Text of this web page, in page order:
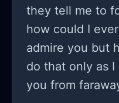
they tell me to
how could I
admire you but
do that only as I
you from